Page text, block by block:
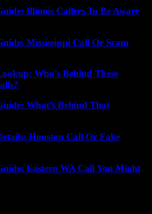
Illinois Callers To Be Aware
Mississippi Call Or Scam
Who’s Behind These
What’s Behind That
Houston Call Or Fake
Eastern WA Call You Might